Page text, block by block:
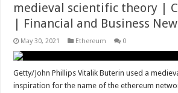
medieval scientific theory |
| Financial and Business
May 30, 2021 Ethereum 0
Getty/John Phillips Vitalik Buterin used a
inspiration for the name of the ethereum